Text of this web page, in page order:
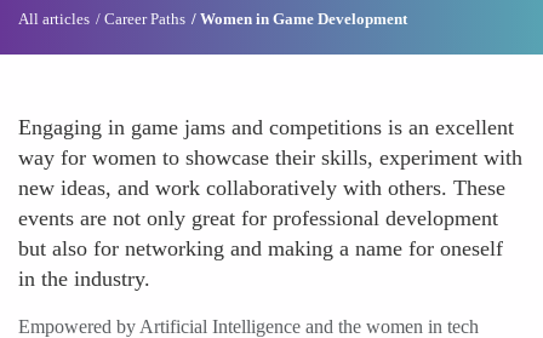
All articles Career Paths Women in Game Development
Engaging in game jams and competitions is an excellent
way for women to showcase their skills, experiment with
new ideas, and work collaboratively with others. These
events are not only great for professional development
but also for networking and making a name for oneself
in the industry.
Empowered by Artificial Intelligence and the women in tech